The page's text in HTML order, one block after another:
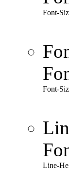
Font-
Font-
Line-